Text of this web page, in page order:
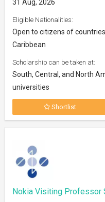
31 Aug, 2026
Eligible Nationalities:
Open to citizens of
Caribbean
Scholarship can be taken at:
South, Central, and North
universities
Shortlist
Nokia Visiting Professor